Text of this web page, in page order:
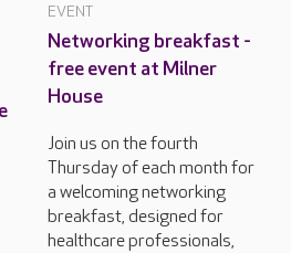
EVENT
Networking breakfast -
free event at Milner
House
Join us on the fourth
Thursday of each month for
a welcoming networking
breakfast, designed for
healthcare professionals,